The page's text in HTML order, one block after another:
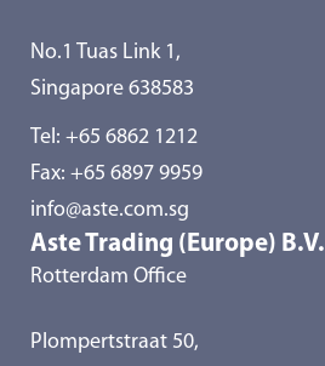
No.1 Tuas Link 1,
Singapore 638583
Tel: +65 6862 1212
Fax: +65 6897 9959
info@aste.com.sg
Aste Trading (Europe) B.V.
Rotterdam Office
Plompertstraat 50,